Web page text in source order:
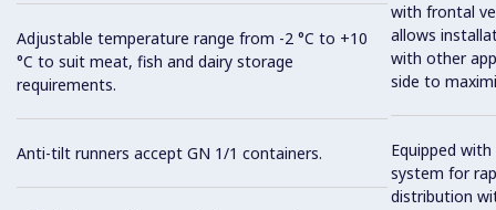
Adjustable temperature range from -2 °C to +10
°C to suit meat, fish and dairy storage
requirements.
Anti-tilt runners accept GN 1/1 containers.
with frontal
allows
with other
side to
Equipped
system for
distribution